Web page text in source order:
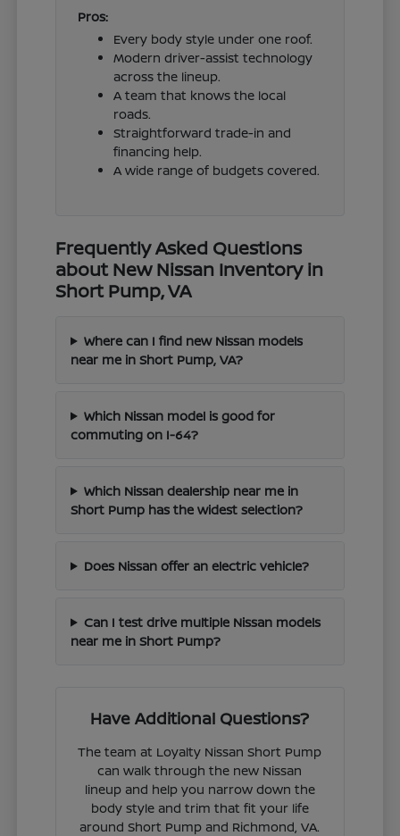
Pros:
Every body style under one roof.
Modern driver-assist technology
across the lineup.
A team that knows the local
roads.
Straightforward trade-in and
financing help.
A wide range of budgets covered.
Frequently Asked Questions
about New Nissan Inventory in
Short Pump, VA
Where can I find new Nissan models
near me in Short Pump, VA?
Which Nissan model is good for
commuting on I-64?
Which Nissan dealership near me in
Short Pump has the widest selection?
Does Nissan offer an electric vehicle?
Can I test drive multiple Nissan models
near me in Short Pump?
Have Additional Questions?
The team at Loyalty Nissan Short Pump
can walk through the new Nissan
lineup and help you narrow down the
body style and trim that fit your life
around Short Pump and Richmond, VA.